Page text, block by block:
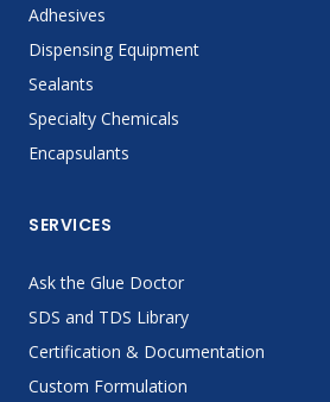
Adhesives
Dispensing Equipment
Sealants
Specialty Chemicals
Encapsulants
SERVICES
Ask the Glue Doctor
SDS and TDS Library
Certification & Documentation
Custom Formulation